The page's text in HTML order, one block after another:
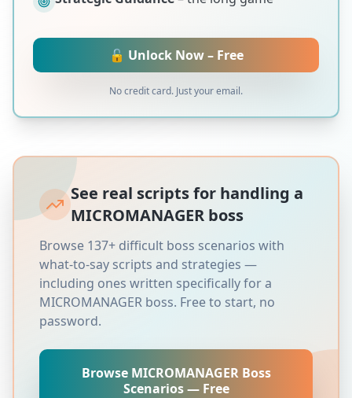
🔓 Unlock Now – Free
No credit card. Just your email.
See real scripts for handling a
MICROMANAGER boss
Browse 137+ difficult boss scenarios with
what-to-say scripts and strategies —
including ones written specifically for a
MICROMANAGER boss. Free to start, no
password.
Browse MICROMANAGERBoss
Scenarios — Free